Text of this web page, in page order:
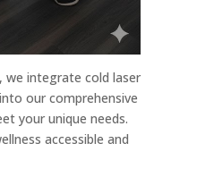
we integrate cold laser
our comprehensive
your unique needs.
accessible and